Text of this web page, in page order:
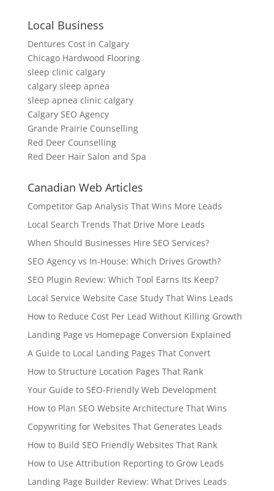
Local Business
Dentures Cost in Calgary
Chicago Hardwood Flooring
sleep clinic calgary
calgary sleep apnea
sleep apnea clinic calgary
Calgary SEO Agency
Grande Prairie Counselling
Red Deer Counselling
Red Deer Hair Salon and Spa
Canadian Web Articles
Competitor Gap Analysis That Wins More Leads
Local Search Trends That Drive More Leads
When Should Businesses Hire SEO Services?
SEO Agency vs In-House: Which Drives Growth?
SEO Plugin Review: Which Tool Earns Its Keep?
Local Service Website Case Study That Wins Leads
How to Reduce Cost Per Lead Without Killing Growth
Landing Page vs Homepage Conversion Explained
A Guide to Local Landing Pages That Convert
How to Structure Location Pages That Rank
Your Guide to SEO-Friendly Web Development
How to Plan SEO Website Architecture That Wins
Copywriting for Websites That Generates Leads
How to Build SEO Friendly Websites That Rank
How to Use Attribution Reporting to Grow Leads
Landing Page Builder Review: What Drives Leads